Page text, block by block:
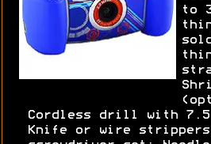
to
Cordless drill with
Knife or wire